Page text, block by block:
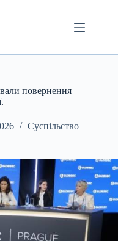
повернення
Суспільство